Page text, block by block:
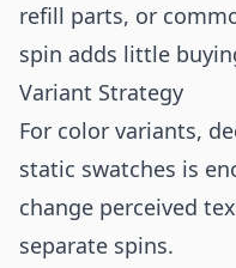
refill parts, or
spin adds little
Variant Strategy
For color variants,
static swatches is
change perceived
separate spins.